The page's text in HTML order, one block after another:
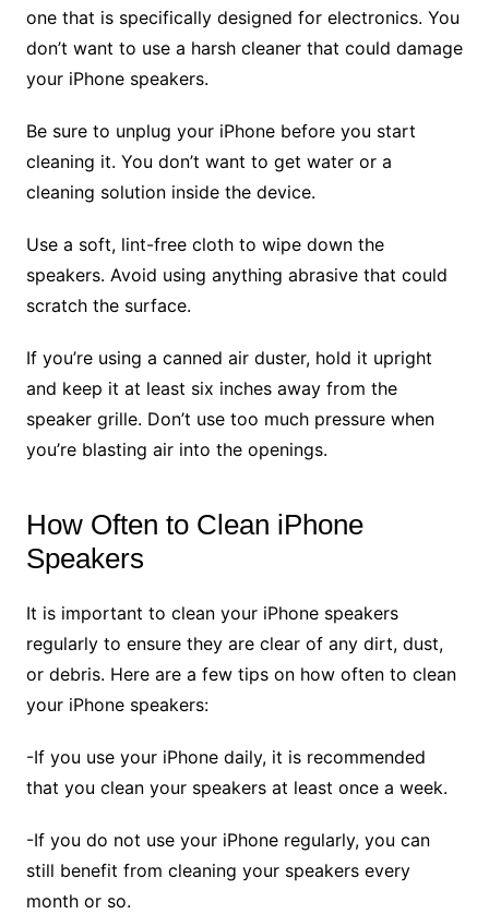
one that is specifically designed for electronics. You
don’t want to use a harsh cleaner that could damage
your iPhone speakers.
Be sure to unplug your iPhone before you start
cleaning it. You don’t want to get water or a
cleaning solution inside the device.
Use a soft, lint-free cloth to wipe down the
speakers. Avoid using anything abrasive that could
scratch the surface.
If you’re using a canned air duster, hold it upright
and keep it at least six inches away from the
speaker grille. Don’t use too much pressure when
you’re blasting air into the openings.
How Often to Clean iPhone
Speakers
It is important to clean your iPhone speakers
regularly to ensure they are clear of any dirt, dust,
or debris. Here are a few tips on how often to clean
your iPhone speakers:
-If you use your iPhone daily, it is recommended
that you clean your speakers at least once a week.
-If you do not use your iPhone regularly, you can
still benefit from cleaning your speakers every
month or so.